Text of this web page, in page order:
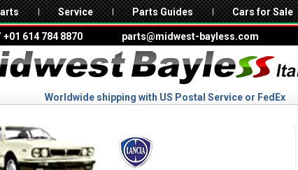
Service Parts Guides Cars for Sale
+01 614 784 8870 parts@midwest-bayless.com
Worldwide shipping with US Postal Service or FedEx